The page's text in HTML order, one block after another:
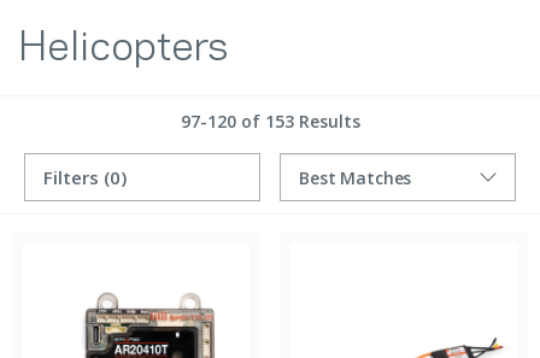
Helicopters
97-120 of 153 Results
Filters (0)